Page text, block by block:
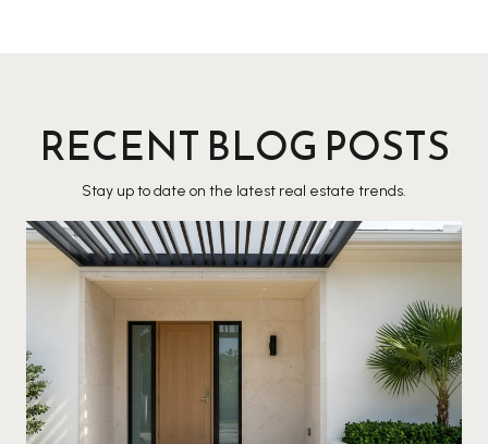
RECENT BLOG POSTS
Stay up to date on the latest real estate trends.